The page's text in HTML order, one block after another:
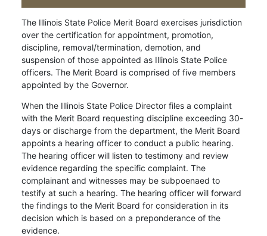
The Illinois State Police Merit Board exercises jurisdiction
over the certification for appointment, promotion,
discipline, removal/termination, demotion, and
suspension of those appointed as Illinois State Police
officers. The Merit Board is comprised of five members
appointed by the Governor.
When the Illinois State Police Director files a complaint
with the Merit Board requesting discipline exceeding 30-
days or discharge from the department, the Merit Board
appoints a hearing officer to conduct a public hearing.
The hearing officer will listen to testimony and review
evidence regarding the specific complaint. The
complainant and witnesses may be subpoenaed to
testify at such a hearing. The hearing officer will forward
the findings to the Merit Board for consideration in its
decision which is based on a preponderance of the
evidence.